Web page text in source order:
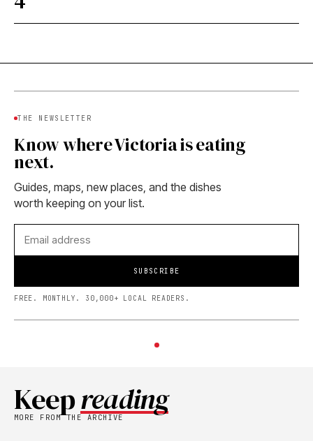
THE NEWSLETTER
Know where Victoria is eating
next.
Guides, maps, new places, and the dishes
worth keeping on your list.
SUBSCRIBE
FREE. MONTHLY. 30,000+ LOCAL READERS.
Keepreading
MORE FROM THE ARCHIVE